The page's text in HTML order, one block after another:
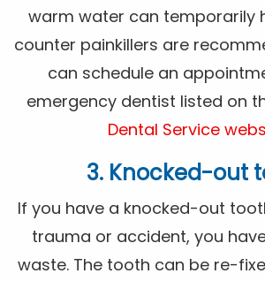
warm water can temporarily
counter painkillers are
can schedule an
emergency dentist listed on
Dental Service
3. Knocked-out
If you have a knocked-out
trauma or accident, you
waste. The tooth can be re-